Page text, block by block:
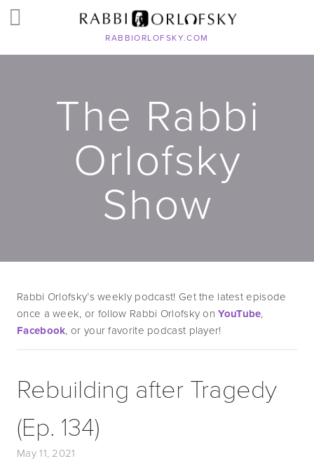
RABBIORLOFSKY.COM
The Rabbi
Orlofsky
Show
Rabbi Orlofsky’s weekly podcast! Get the latest episode
once a week, or follow Rabbi Orlofsky on YouTube
Facebook, or your favorite podcast player!
Rebuilding after Tragedy
(Ep. 134)
May 11, 2021